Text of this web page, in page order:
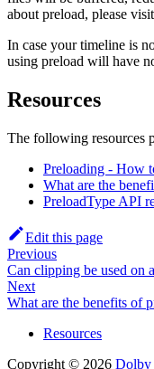
about preload, please
In case your timeline is
using preload will have
Resources
The following resources
Preloading - How
What are the
PreloadType API
Edit this page
Previous
Can clipping be used on
Next
What are the benefits of
Resources
Copyright © 2026 Dolby